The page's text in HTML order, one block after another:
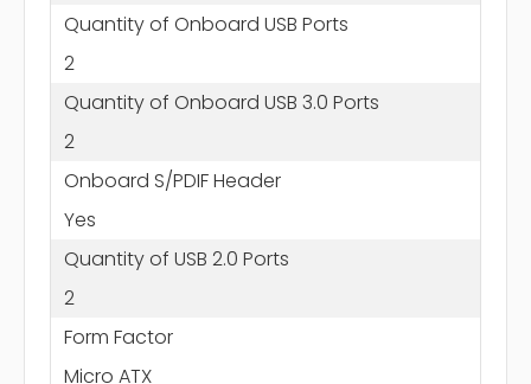
Quantity of Onboard USB Ports
2
Quantity of Onboard USB 3.0 Ports
2
Onboard S/PDIF Header
Yes
Quantity of USB 2.0 Ports
2
Form Factor
Micro ATX